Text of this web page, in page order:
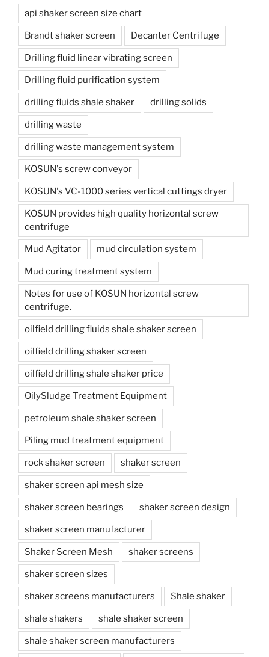
api shaker screen size chart
Brandt shaker screen Decanter Centrifuge
Drilling fluid linear vibrating screen
Drilling fluid purification system
drilling fluids shale shaker drilling solids
drilling waste
drilling waste management system
KOSUN's screw conveyor
KOSUN's VC-1000 series vertical cuttings dryer
KOSUN provides high quality horizontal screw
centrifuge
Mud Agitator mud circulation system
Mud curing treatment system
Notes for use of KOSUN horizontal screw
centrifuge.
oilfield drilling fluids shale shaker screen
oilfield drilling shaker screen
oilfield drilling shale shaker price
OilySludge Treatment Equipment
petroleum shale shaker screen
Piling mud treatment equipment
rock shaker screen shaker screen
shaker screen api mesh size
shaker screen bearings shaker screen design
shaker screen manufacturer
Shaker Screen Mesh shaker screens
shaker screen sizes
shaker screens manufacturers Shale shaker
shale shakers shale shaker screen
shale shaker screen manufacturers